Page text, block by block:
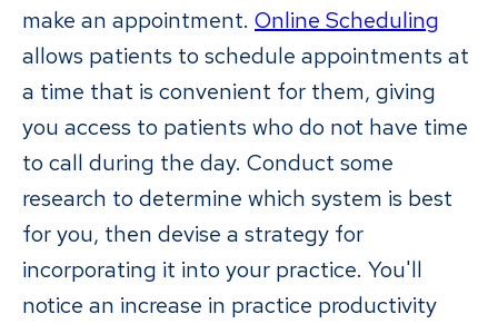
make an appointment. Online Scheduling
allows patients to schedule appointments at
a time that is convenient for them, giving
you access to patients who do not have time
to call during the day. Conduct some
research to determine which system is best
for you, then devise a strategy for
incorporating it into your practice. You'll
notice an increase in practice productivity